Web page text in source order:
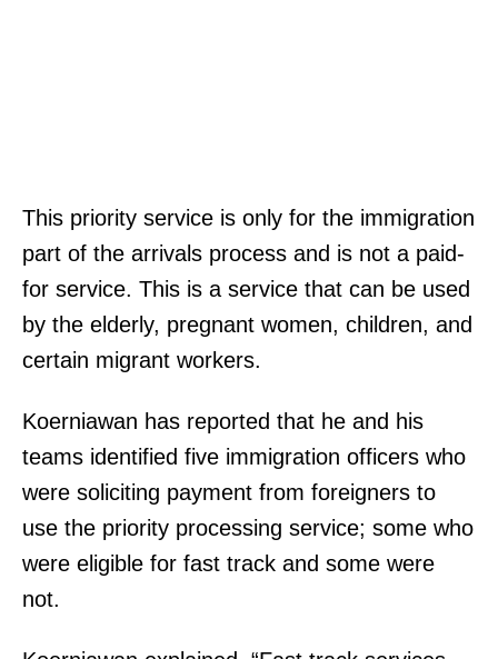
This priority service is only for the immigration
part of the arrivals process and is not a paid-
for service. This is a service that can be used
by the elderly, pregnant women, children, and
certain migrant workers.
Koerniawan has reported that he and his
teams identified five immigration officers who
were soliciting payment from foreigners to
use the priority processing service; some who
were eligible for fast track and some were
not.